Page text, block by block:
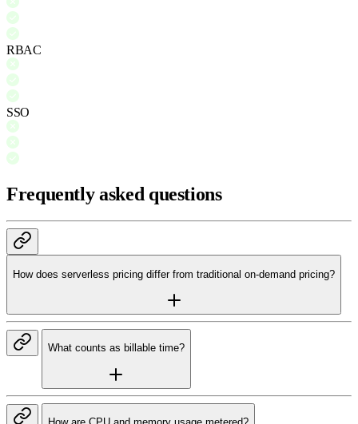
RBAC
SSO
Frequently asked questions
How does serverless pricing differ from traditional on-demand pricing?
What counts as billable time?